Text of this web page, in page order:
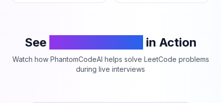
See in Action
Watch how PhantomCodeAI helps solve LeetCode problems
during live interviews